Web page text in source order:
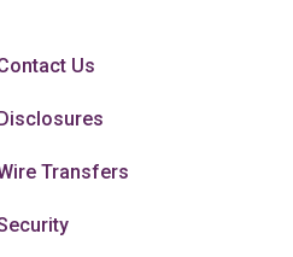
Us
Transfers